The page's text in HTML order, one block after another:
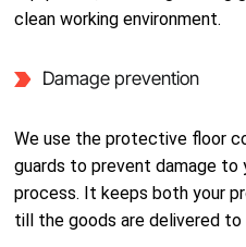
clean working environment.
Damage prevention
We use the protective floor
guards to prevent damage to
process. It keeps both your
till the goods are delivered